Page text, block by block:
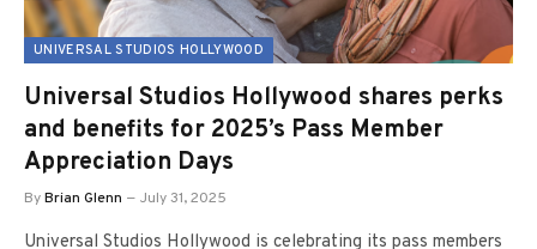
UNIVERSAL STUDIOS HOLLYWOOD
Universal Studios Hollywood shares perks
and benefits for 2025’s Pass Member
Appreciation Days
ByBrian Glenn July 31, 2025
Universal Studios Hollywood is celebrating its pass members